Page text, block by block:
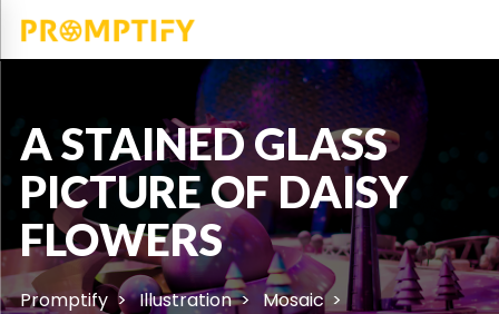
A STAINED GLASS
PICTURE OF DAISY
FLOWERS
Promptify Illustration
Mosaic